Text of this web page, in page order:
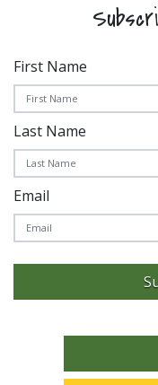
First Name
Last Name
Email